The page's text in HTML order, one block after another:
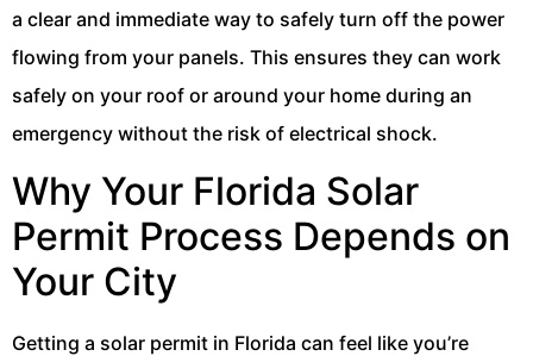
a clear and immediate way to safely turn off the power
flowing from your panels. This ensures they can work
safely on your roof or around your home during an
emergency without the risk of electrical shock.
Why Your Florida Solar
Permit Process Depends on
Your City
Getting a solar permit in Florida can feel like you’re